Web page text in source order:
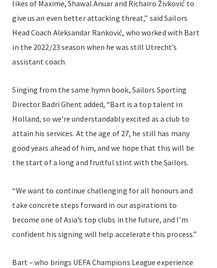
likes of Maxime, Shawal Anuar and Richairo Živković to
give us an even better attacking threat,” said Sailors
Head Coach Aleksandar Ranković, who worked with Bart
in the 2022/23 season when he was still Utrecht’s
assistant coach.
Singing from the same hymn book, Sailors Sporting
Director Badri Ghent added,“Bart is a top talent in
Holland, so we’re understandably excited as a club to
attain his services. At the age of 27, he still has many
good years ahead of him, and we hope that this will be
the start of a long and fruitful stint with the Sailors.
“We want to continue challenging for all honours and
take concrete steps forward in our aspirations to
become one of Asia’s top clubs in the future, and I’m
confident his signing will help accelerate this process.”
Bart – who brings UEFA Champions League experience